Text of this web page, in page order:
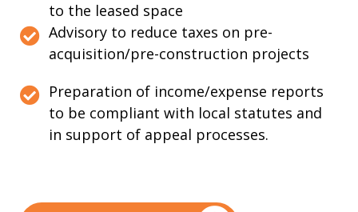
to the leased space
Advisory to reduce taxes on pre-
acquisition/pre-construction projects
Preparation of income/expense reports
to be compliant with local statutes and
in support of appeal processes.